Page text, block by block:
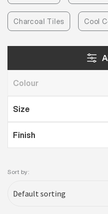
Charcoal Tiles Cool
Sort by: